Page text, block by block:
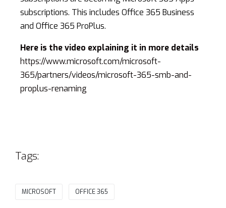
subscriptions. This includes Office 365 Business
and Office 365 ProPlus.
Here is the video explaining it in more details
https://www.microsoft.com/microsoft-
365/partners/videos/microsoft-365-smb-and-
proplus-renaming
Tags:
MICROSOFT OFFICE 365